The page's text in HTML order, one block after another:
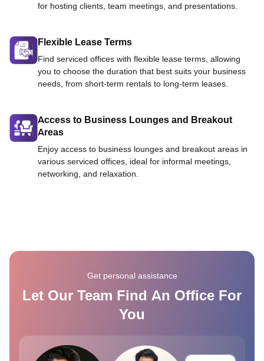
for hosting clients, team meetings, and presentations.
Flexible Lease Terms
Find serviced offices with flexible lease terms, allowing
you to choose the duration that best suits your business
needs, from short-term rentals to long-term leases.
Access to Business Lounges and Breakout
Areas
Enjoy access to business lounges and breakout areas in
various serviced offices, ideal for informal meetings,
networking, and relaxation.
Get personal assistance
Let Our Team Find An Office For
You